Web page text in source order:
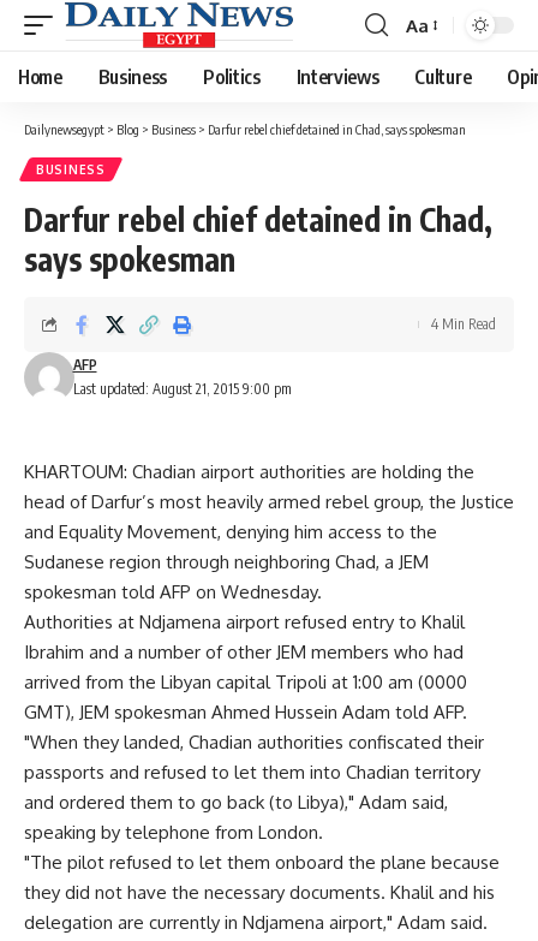
Font
Resizer
Aa
Home Business Politics Interviews Culture
Dailynewsegypt > Blog > Business > Darfur rebel chief detained in Chad, says spokesman
BUSINESS
Darfur rebel chief detained in Chad,
says spokesman
Last updated: August 21, 2015 9:00 pm
AFP
4 Min Read
KHARTOUM: Chadian airport authorities are holding the
head of Darfur’s most heavily armed rebel group, the Justice
and Equality Movement, denying him access to the
Sudanese region through neighboring Chad, a JEM
spokesman told AFP on Wednesday.
Authorities at Ndjamena airport refused entry to Khalil
Ibrahim and a number of other JEM members who had
arrived from the Libyan capital Tripoli at 1:00 am (0000
GMT), JEM spokesman Ahmed Hussein Adam told AFP.
"When they landed, Chadian authorities confiscated their
passports and refused to let them into Chadian territory
and ordered them to go back (to Libya)," Adam said,
speaking by telephone from London.
"The pilot refused to let them onboard the plane because
they did not have the necessary documents. Khalil and his
delegation are currently in Ndjamena airport," Adam said.